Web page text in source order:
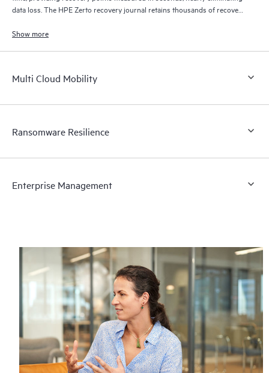
data loss. The HPE Zerto recovery journal retains thousands of recovery
Show more
Multi Cloud Mobility
Ransomware Resilience
Enterprise Management